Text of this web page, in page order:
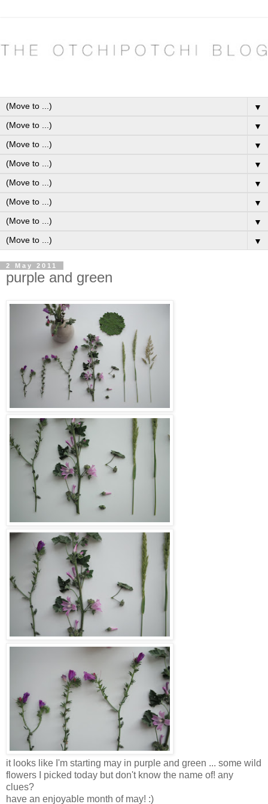
▼
▼
▼
▼
▼
▼
▼
▼
2 May 2011
purple and green
it looks like I'm starting may in purple and green ... some wild
flowers I picked today but don't know the name of! any
clues?
have an enjoyable month of may! :)